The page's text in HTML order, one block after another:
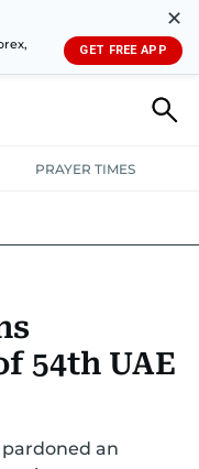
✕
GET FREE APP
PRAYER TIMES
& CRIME
WEATHER
54th UAE
an